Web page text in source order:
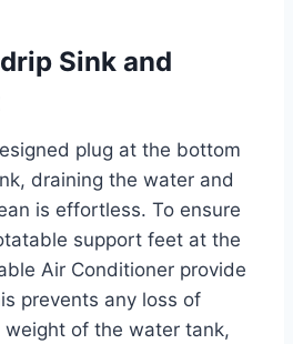
Sink and
plug at the bottom
draining the water and
is effortless. To ensure
support feet at the
Air Conditioner provide
prevents any loss of
of the water tank,